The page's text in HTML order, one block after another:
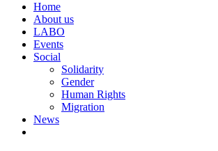
Home
About us
LABO
Events
Social
Solidarity
Gender
Human Rights
Migration
News